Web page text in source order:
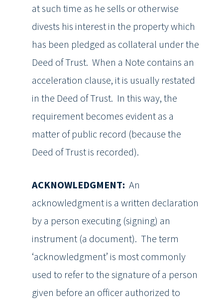
at such time as he sells or otherwise
divests his interest in the property which
has been pledged as collateral under the
Deed of Trust. When a Note contains an
acceleration clause, it is usually restated
in the Deed of Trust. In this way, the
requirement becomes evident as a
matter of public record (because the
Deed of Trust is recorded).
ACKNOWLEDGMENT: An
acknowledgment is a written declaration
by a person executing (signing) an
instrument (a document). The term
‘acknowledgment’ is most commonly
used to refer to the signature of a person
given before an officer authorized to